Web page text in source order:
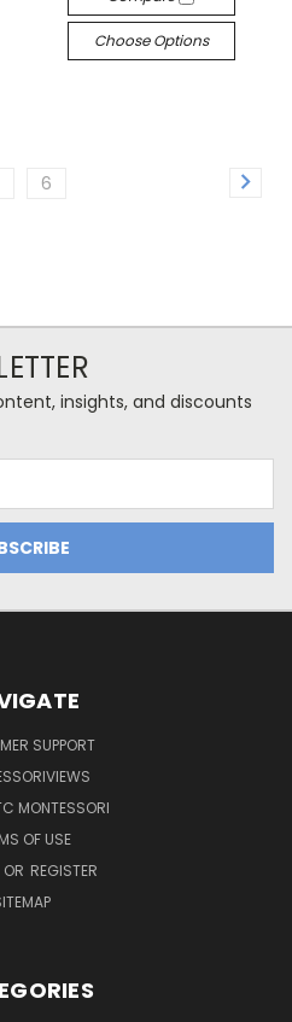
Choose Options
6
insights, and discounts
SUPPORT
MONTESSORI
OF USE
OR REGISTER